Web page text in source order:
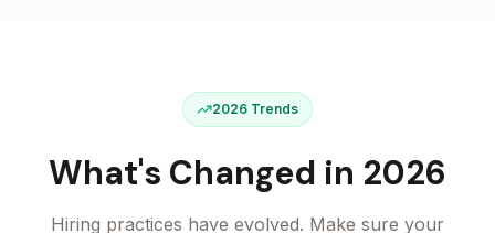
2026 Trends
What's Changed in 2026
Hiring practices have evolved. Make sure your